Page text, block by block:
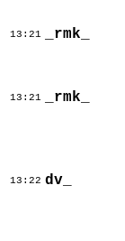
13:21 _rmk_
13:21 _rmk_
13:22 dv_